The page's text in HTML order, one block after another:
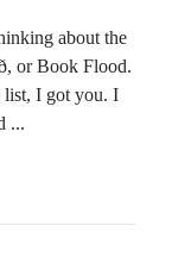
about the
or Book Flood.
list, I got you. I
...